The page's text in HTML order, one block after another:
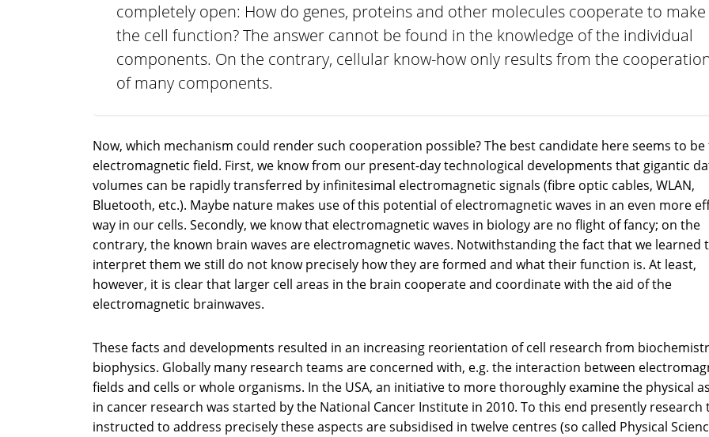
completely open: How do genes, proteins and other molecules cooperate to make
the cell function? The answer cannot be found in the knowledge of the individual
components. On the contrary, cellular know-how only results from the
of many components.
Now, which mechanism could render such cooperation possible? The best candidate here seems to be
electromagnetic field. First, we know from our present-day technological developments that gigantic
volumes can be rapidly transferred by infinitesimal electromagnetic signals (fibre optic cables, WLAN,
Bluetooth, etc.). Maybe nature makes use of this potential of electromagnetic waves in an even more
way in our cells. Secondly, we know that electromagnetic waves in biology are no flight of fancy; on the
contrary, the known brain waves are electromagnetic waves. Notwithstanding the fact that we learned
interpret them we still do not know precisely how they are formed and what their function is. At least,
however, it is clear that larger cell areas in the brain cooperate and coordinate with the aid of the
electromagnetic brainwaves.
These facts and developments resulted in an increasing reorientation of cell research from
biophysics. Globally many research teams are concerned with, e.g. the interaction between
fields and cells or whole organisms. In the USA, an initiative to more thoroughly examine the physical
in cancer research was started by the National Cancer Institute in 2010. To this end presently research
instructed to address precisely these aspects are subsidised in twelve centres (so called Physical